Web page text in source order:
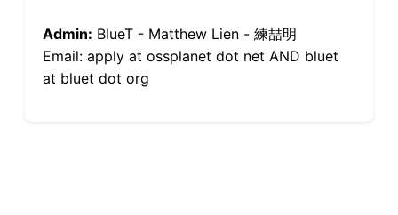
Admin: BlueT - Matthew Lien - 練喆明
Email: apply at ossplanet dot net AND bluet
at bluet dot org